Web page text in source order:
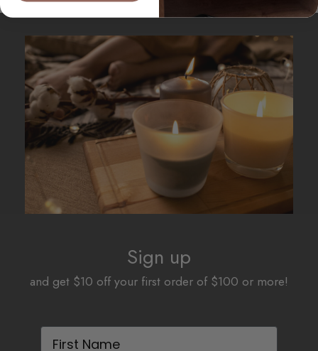
Sign up
and get $10 off your first order of $100 or more!
First Name